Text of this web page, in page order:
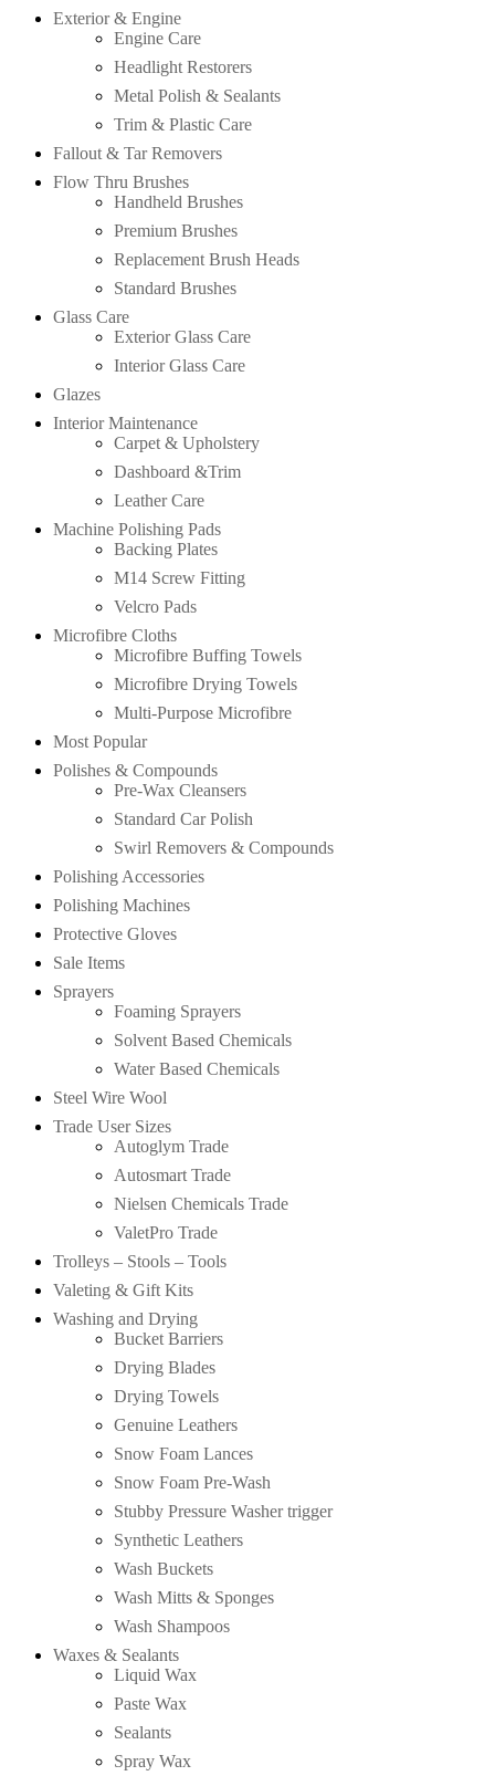
Exterior & Engine
Engine Care
Headlight Restorers
Metal Polish & Sealants
Trim & Plastic Care
Fallout & Tar Removers
Flow Thru Brushes
Handheld Brushes
Premium Brushes
Replacement Brush Heads
Standard Brushes
Glass Care
Exterior Glass Care
Interior Glass Care
Glazes
Interior Maintenance
Carpet & Upholstery
Dashboard &Trim
Leather Care
Machine Polishing Pads
Backing Plates
M14 Screw Fitting
Velcro Pads
Microfibre Cloths
Microfibre Buffing Towels
Microfibre Drying Towels
Multi-Purpose Microfibre
Most Popular
Polishes & Compounds
Pre-Wax Cleansers
Standard Car Polish
Swirl Removers & Compounds
Polishing Accessories
Polishing Machines
Protective Gloves
Sale Items
Sprayers
Foaming Sprayers
Solvent Based Chemicals
Water Based Chemicals
Steel Wire Wool
Trade User Sizes
Autoglym Trade
Autosmart Trade
Nielsen Chemicals Trade
ValetPro Trade
Trolleys – Stools – Tools
Valeting & Gift Kits
Washing and Drying
Bucket Barriers
Drying Blades
Drying Towels
Genuine Leathers
Snow Foam Lances
Snow Foam Pre-Wash
Stubby Pressure Washer trigger
Synthetic Leathers
Wash Buckets
Wash Mitts & Sponges
Wash Shampoos
Waxes & Sealants
Liquid Wax
Paste Wax
Sealants
Spray Wax